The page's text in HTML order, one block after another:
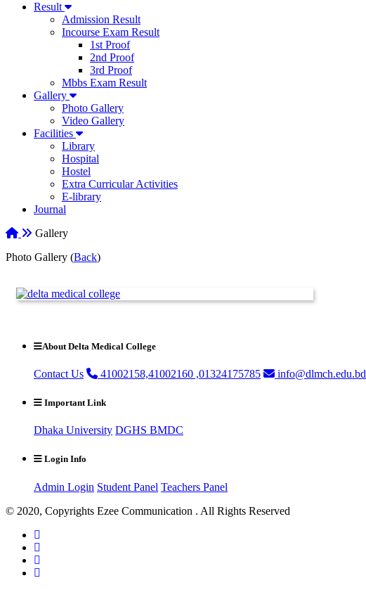
Result
Admission Result
Incourse Exam Result
1st Proof
2nd Proof
3rd Proof
Mbbs Exam Result
Gallery
Photo Gallery
Video Gallery
Facilities
Library
Hospital
Hostel
Extra Curricular Activities
E-library
Journal
Gallery
Photo Gallery (Back)
About Delta Medical College
Contact Us 41002158,41002160 ,01324175785 info@dlmch.edu.bd
Important Link
Dhaka University DGHS BMDC
Login Info
Admin Login Student Panel Teachers Panel
© 2020, Copyrights Ezee Communication . All Rights Reserved